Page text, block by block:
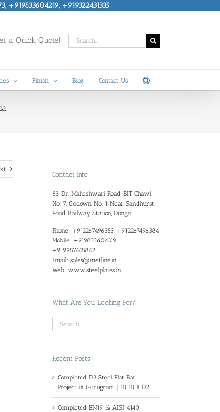
+919833604219, +919322431335
a Quick Quote!
Search
for:
Finish Blog Contact Us
Contact Info
83, Dr. Maheshwari Road, BIT Chawl
No. 7, Godown No. 1, Near Sandhurst
Road Railway Station, Dongri
Phone: +912267496383, +912267496384
Mobile: +919833604219,
+919987448842
Email: sales@metline.in
Web: www.steelplates.in
What Are You Looking For?
Recent Posts
Completed D2 Steel Flat Bar
Project in Gurugram | HCHCR D2
Completed EN19 & AISI 4140